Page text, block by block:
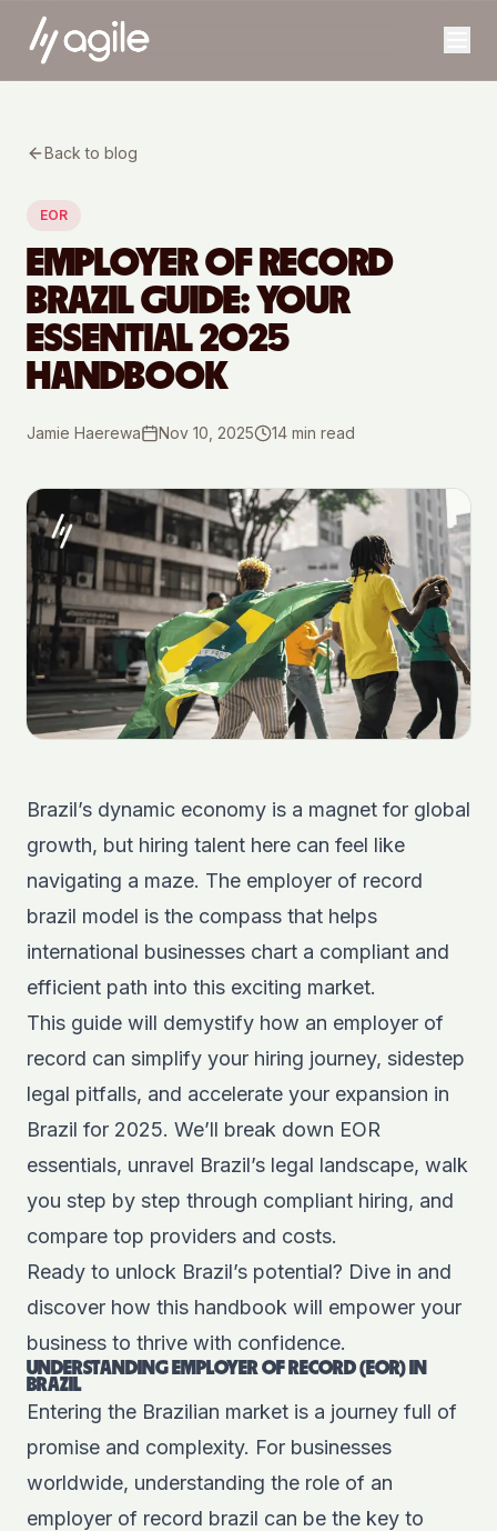
Back to blog
EOR
EMPLOYER OF RECORD
BRAZIL GUIDE: YOUR
ESSENTIAL 2025
HANDBOOK
Jamie Haerewa Nov 10, 2025 14 min read
Brazil’s dynamic economy is a magnet for global
growth, but hiring talent here can feel like
navigating a maze. The employer of record
brazil model is the compass that helps
international businesses chart a compliant and
efficient path into this exciting market.
This guide will demystify how an employer of
record can simplify your hiring journey, sidestep
legal pitfalls, and accelerate your expansion in
Brazil for 2025. We’ll break down EOR
essentials, unravel Brazil’s legal landscape, walk
you step by step through compliant hiring, and
compare top providers and costs.
Ready to unlock Brazil’s potential? Dive in and
discover how this handbook will empower your
business to thrive with confidence.
UNDERSTANDING EMPLOYER OF RECORD (EOR) IN
BRAZIL
Entering the Brazilian market is a journey full of
promise and complexity. For businesses
worldwide, understanding the role of an
employer of record brazil can be the key to